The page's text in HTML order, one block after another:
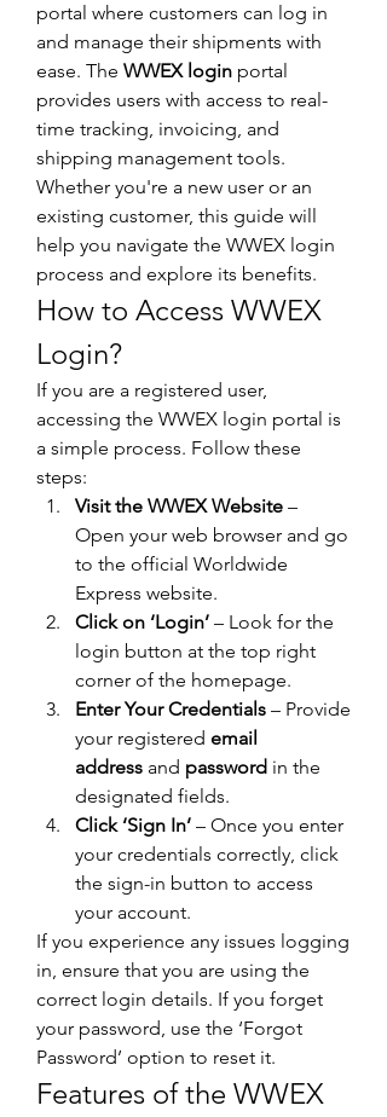
portal where customers can log in
and manage their shipments with
ease. The WWEX login portal
provides users with access to real-
time tracking, invoicing, and
shipping management tools.
Whether you're a new user or an
existing customer, this guide will
help you navigate the WWEX login
process and explore its benefits.
How to Access WWEX
Login?
If you are a registered user,
accessing the WWEX login portal is
a simple process. Follow these
steps:
Visit the WWEX Website –
Open your web browser and go
to the official Worldwide
Express website.
Click on ‘Login’ – Look for the
login button at the top right
corner of the homepage.
Enter Your Credentials – Provide
your registered email
address and password in the
designated fields.
Click ‘Sign In’ – Once you enter
your credentials correctly, click
the sign-in button to access
your account.
If you experience any issues logging
in, ensure that you are using the
correct login details. If you forget
your password, use the ‘Forgot
Password’ option to reset it.
Features of the WWEX